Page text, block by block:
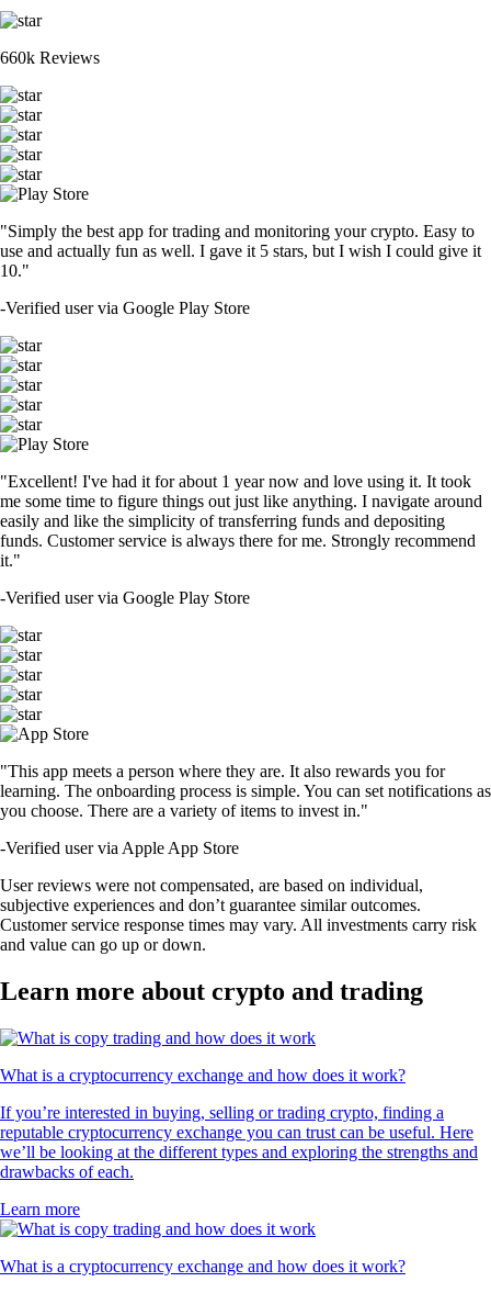
660k Reviews
"Simply the best app for trading and monitoring your crypto. Easy to
use and actually fun as well. I gave it 5 stars, but I wish I could give it
10."
-Verified user via Google Play Store
"Excellent! I've had it for about 1 year now and love using it. It took
me some time to figure things out just like anything. I navigate around
easily and like the simplicity of transferring funds and depositing
funds. Customer service is always there for me. Strongly recommend
it."
-Verified user via Google Play Store
"This app meets a person where they are. It also rewards you for
learning. The onboarding process is simple. You can set notifications as
you choose. There are a variety of items to invest in."
-Verified user via Apple App Store
User reviews were not compensated, are based on individual,
subjective experiences and don’t guarantee similar outcomes.
Customer service response times may vary. All investments carry risk
and value can go up or down.
Learn more about crypto and trading
What is a cryptocurrency exchange and how does it work?
If you’re interested in buying, selling or trading crypto, finding a
reputable cryptocurrency exchange you can trust can be useful. Here
we’ll be looking at the different types and exploring the strengths and
drawbacks of each.
Learn more
What is a cryptocurrency exchange and how does it work?